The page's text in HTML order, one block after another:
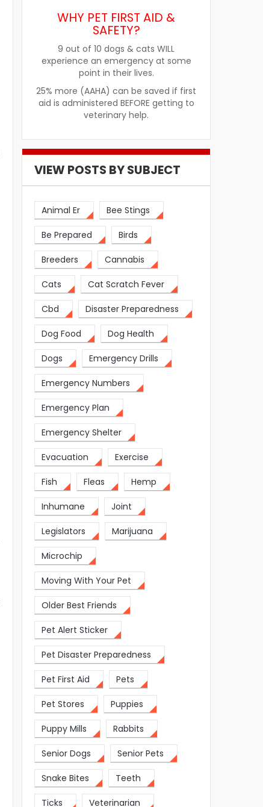
WHY PET FIRST AID &
SAFETY?
9 out of 10 dogs & cats WILL
experience an emergency at some
point in their lives.
25% more (AAHA) can be saved if first
aid is administered BEFORE getting to
veterinary help.
VIEW POSTS BY SUBJECT
Animal Er Bee Stings
Be Prepared Birds
Breeders Cannabis
Cats Cat Scratch Fever
Cbd Disaster Preparedness
Dog Food Dog Health
Dogs Emergency Drills
Emergency Numbers
Emergency Plan
Emergency Shelter
Evacuation Exercise
Fish Fleas Hemp
Inhumane Joint
Legislators Marijuana
Microchip
Moving With Your Pet
Older Best Friends
Pet Alert Sticker
Pet Disaster Preparedness
Pet First Aid Pets
Pet Stores Puppies
Puppy Mills Rabbits
Senior Dogs Senior Pets
Snake Bites Teeth
Ticks Veterinarian